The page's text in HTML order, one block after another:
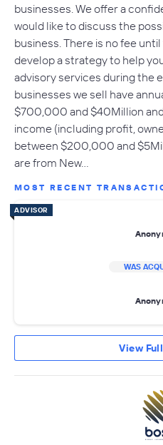
businesses. We offer a
would like to discuss the
business. There is no fee
develop a strategy to help
advisory services during the
businesses we sell have
$700,000 and $40Million
income (including profit,
between $200,000 and
are from New…
MOST RECENT
ADVISOR
WAS
View